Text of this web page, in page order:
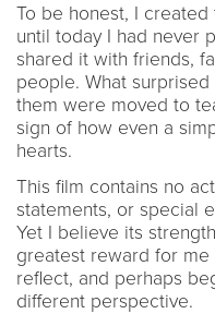
To be honest, I
until today I had never
shared it with friends,
people. What
them were moved to
sign of how even a
hearts.
This film contains no
statements, or special
Yet I believe its
greatest reward for
reflect, and perhaps
different perspective.